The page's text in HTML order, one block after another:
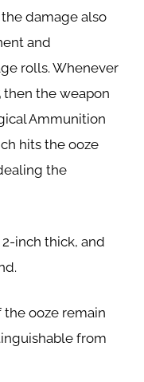
damage also
and
rolls. Whenever
the weapon
Ammunition
hits the ooze
the
inch thick, and
the ooze remain
from